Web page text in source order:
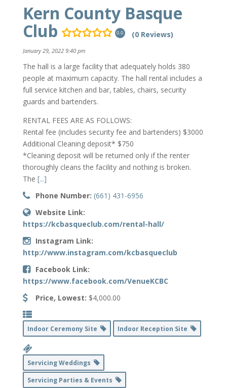
Kern County Basque
Club
0.0 (0 Reviews)
January 29, 2022 9:40 pm
The hall is a large facility that adequately holds 380
people at maximum capacity. The hall rental includes a
full service kitchen and bar, tables, chairs, security
guards and bartenders.
RENTAL FEES ARE AS FOLLOWS:
Rental fee (includes security fee and bartenders) $3000
Additional Cleaning deposit* $750
*Cleaning deposit will be returned only if the renter
thoroughly cleans the facility and nothing is broken.
The [...]
Phone Number: (661) 431-6956
Website Link:
https://kcbasqueclub.com/rental-hall/
Instagram Link:
http://www.instagram.com/kcbasqueclub
Facebook Link:
https://www.facebook.com/VenueKCBC
Price, Lowest: $4,000.00
Indoor Ceremony Site Indoor Reception Site
Servicing Weddings
Servicing Parties & Events